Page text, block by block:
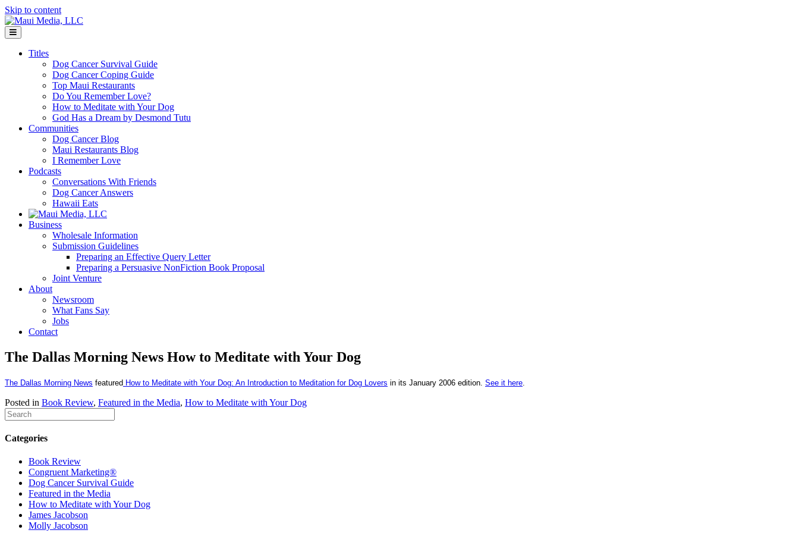
Skip to content
Menu
Titles
Dog Cancer Survival Guide
Dog Cancer Coping Guide
Top Maui Restaurants
Do You Remember Love?
How to Meditate with Your Dog
God Has a Dream by Desmond Tutu
Communities
Dog Cancer Blog
Maui Restaurants Blog
I Remember Love
Podcasts
Conversations With Friends
Dog Cancer Answers
Hawaii Eats
Business
Wholesale Information
Submission Guidelines
Preparing an Effective Query Letter
Preparing a Persuasive NonFiction Book Proposal
Joint Venture
About
Newsroom
What Fans Say
Jobs
Contact
The Dallas Morning News How to Meditate with Your Dog
The Dallas Morning News featured How to Meditate with Your Dog: An Introduction to Meditation for Dog Lovers in its January 2006 edition. See it here
Posted in Book Review, Featured in the Media, How to Meditate with Your Dog
Categories
Book Review
Congruent Marketing®
Dog Cancer Survival Guide
Featured in the Media
How to Meditate with Your Dog
James Jacobson
Molly Jacobson